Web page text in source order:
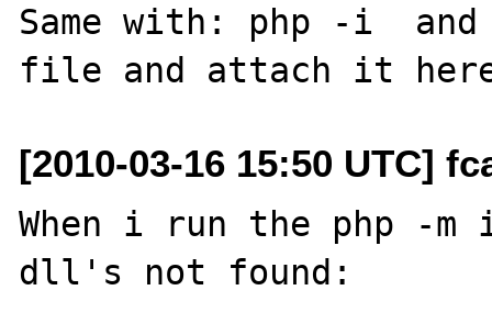
Same with: php -i
[2010-03-16 15:50 UTC]
When i run the php -m
dll's not found: